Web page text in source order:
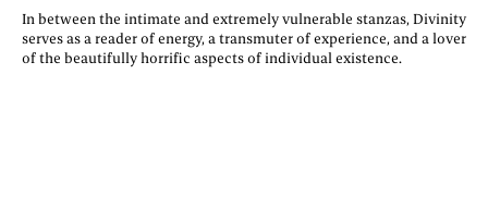
In between the intimate and extremely vulnerable stanzas, Divinity
serves as a reader of energy, a transmuter of experience, and a lover
of the beautifully horrific aspects of individual existence.